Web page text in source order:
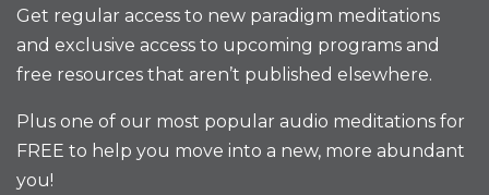
Get regular access to new paradigm meditations
and exclusive access to upcoming programs and
free resources that aren’t published elsewhere.
Plus one of our most popular audio meditations for
FREE to help you move into a new, more abundant
you!